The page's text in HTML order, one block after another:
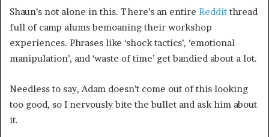
Shaun’s not alone in this. There’s an entire Reddit thread
full of camp alums bemoaning their workshop
experiences. Phrases like ‘shock tactics’, ‘emotional
manipulation’, and ‘waste of time’ get bandied about a lot.
Needless to say, Adam doesn’t come out of this looking
too good, so I nervously bite the bullet and ask him about
it.